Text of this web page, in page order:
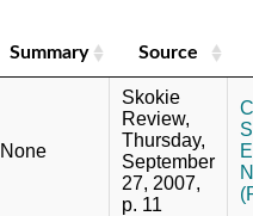
Summary Source
None
Skokie
Review,
Thursday,
September
27, 2007,
p. 11